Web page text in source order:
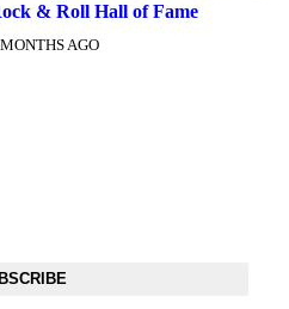
& Roll Hall of Fame
AGO